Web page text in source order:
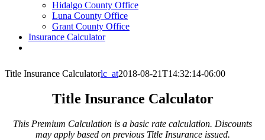
Hidalgo County Office
Luna County Office
Grant County Office
Insurance Calculator
Title Insurance Calculatorlc_at2018-08-21T14:32:14-06:00
Title Insurance Calculator
This Premium Calculation is a basic rate calculation. Discounts
may apply based on previous Title Insurance issued.